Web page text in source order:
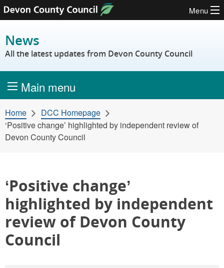
Skip to content
Menu
News
All the latest updates from Devon County Council
Main menu
Home
DCC Homepage
‘Positive change’ highlighted by independent review of
Devon County Council
‘Positive change’
highlighted by independent
review of Devon County
Council